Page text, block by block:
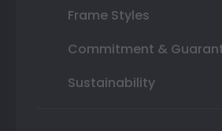
Frame Styles
Commitment &
Sustainability